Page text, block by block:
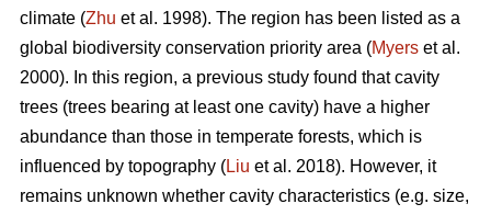
climate (Zhu et al. 1998). The region has been listed as a
global biodiversity conservation priority area (Myers et al.
2000). In this region, a previous study found that cavity
trees (trees bearing at least one cavity) have a higher
abundance than those in temperate forests, which is
influenced by topography (Liu et al. 2018). However, it
remains unknown whether cavity characteristics (e.g. size,